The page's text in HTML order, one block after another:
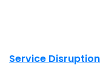
Site
Service